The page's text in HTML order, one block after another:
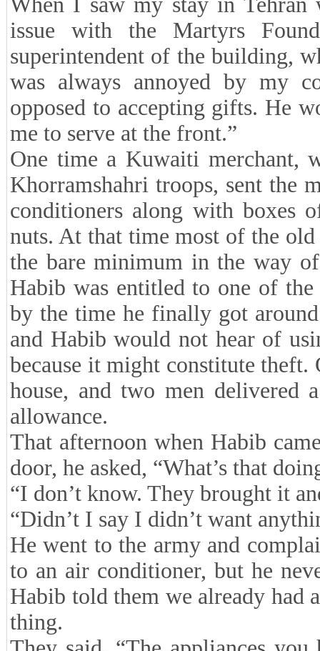
issue with the Martyrs
superintendent of the building,
was always annoyed by my
opposed to accepting gifts. He
me to serve at the front.”
One time a Kuwaiti merchant,
Khorramshahri troops, sent the
conditioners along with boxes
nuts. At that time most of the
the bare minimum in the way
Habib was entitled to one of
by the time he finally got
and Habib would not hear of
because it might constitute
house, and two men delivered
allowance.
That afternoon when Habib
door, he asked, “What’s that
“I don’t know. They brought it
“Didn’t I say I didn’t want
He went to the army and
to an air conditioner, but he
Habib told them we already had
thing.